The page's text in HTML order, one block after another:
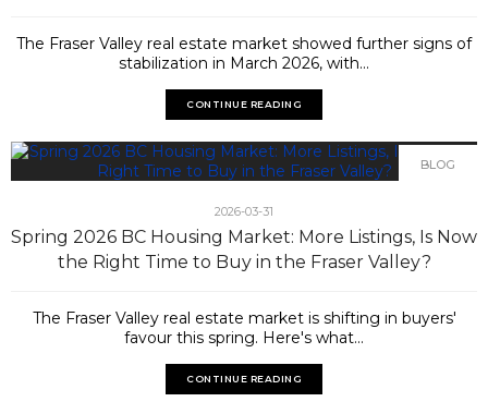
The Fraser Valley real estate market showed further signs of
stabilization in March 2026, with...
CONTINUE READING
BLOG
2026-03-31
Spring 2026 BC Housing Market: More Listings, Is Now
the Right Time to Buy in the Fraser Valley?
The Fraser Valley real estate market is shifting in buyers'
favour this spring. Here's what...
CONTINUE READING